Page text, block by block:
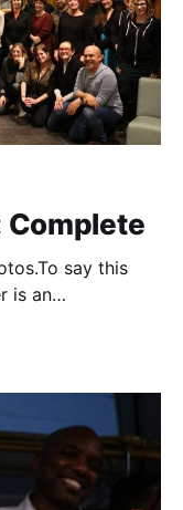
Complete
say this
is an